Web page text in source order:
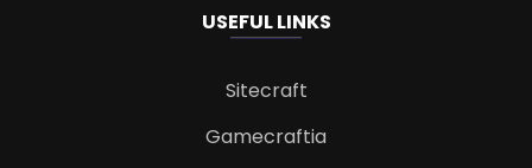
USEFUL LINKS
Sitecraft
Gamecraftia